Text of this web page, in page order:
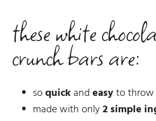
these white
crunch bars are:
soquickandeasyto
made with only2 simple